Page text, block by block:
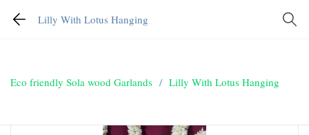
Lilly With Lotus Hanging
Eco friendly Sola wood Garlands / Lilly With Lotus Hanging